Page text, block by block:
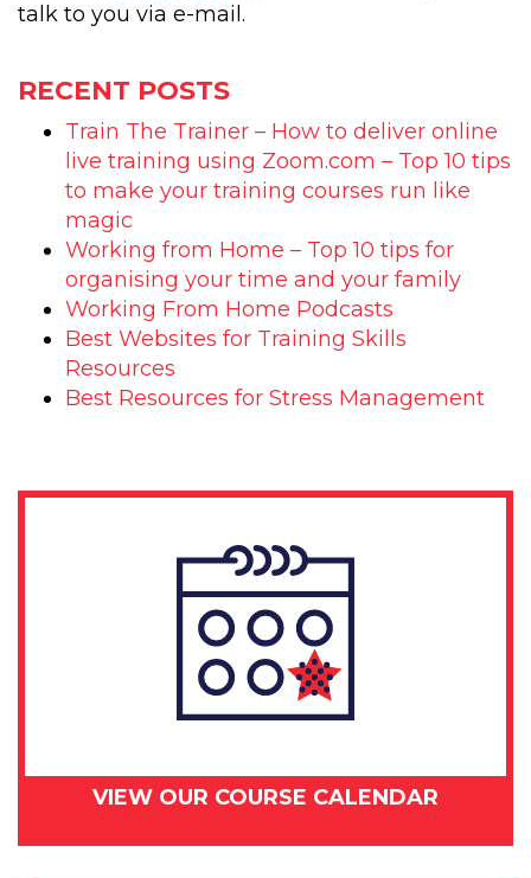
talk to you via e-mail.
RECENT POSTS
Train The Trainer – How to deliver online
live training using Zoom.com – Top 10 tips
to make your training courses run like
magic
Working from Home – Top 10 tips for
organising your time and your family
Working From Home Podcasts
Best Websites for Training Skills
Resources
Best Resources for Stress Management
VIEW OUR COURSE CALENDAR